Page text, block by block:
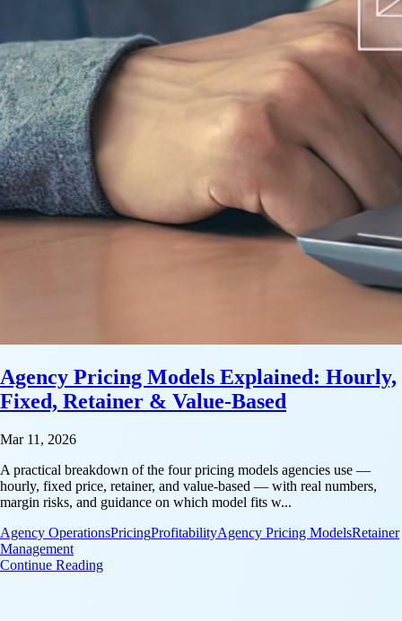
Agency Pricing Models Explained: Hourly,
Fixed, Retainer & Value-Based
Mar 11, 2026
A practical breakdown of the four pricing models agencies use —
hourly, fixed price, retainer, and value-based — with real numbers,
margin risks, and guidance on which model fits w...
Agency OperationsPricingProfitabilityAgency Pricing ModelsRetainer
Management
Continue Reading: Agency Pricing Models Explained: Hourly, Fixed,